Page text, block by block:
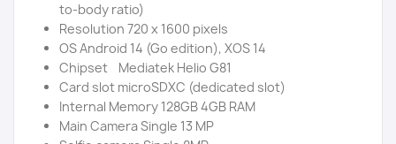
to-body ratio)
Resolution 720 x 1600 pixels
OS Android 14 (Go edition), XOS 14
Chipset Mediatek Helio G81
Card slot microSDXC (dedicated slot)
Internal Memory 128GB 4GB RAM
Main Camera Single 13 MP